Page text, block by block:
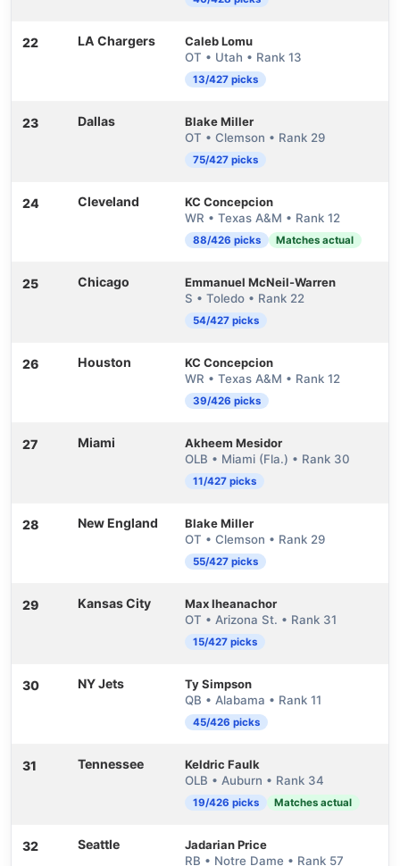
22 LA Chargers
Caleb Lomu
OT • Utah • Rank 13
13/427 picks
23 Dallas
Blake Miller
OT • Clemson • Rank 29
75/427 picks
24 Cleveland
KC Concepcion
WR • Texas A&M • Rank 12
88/426 picks Matches actual
25 Chicago
Emmanuel McNeil-Warren
S • Toledo • Rank 22
54/427 picks
26 Houston
KC Concepcion
WR • Texas A&M • Rank 12
39/426 picks
27 Miami
Akheem Mesidor
OLB • Miami (Fla.) • Rank 30
11/427 picks
28 New England
Blake Miller
OT • Clemson • Rank 29
55/427 picks
29 Kansas City
Max Iheanachor
OT • Arizona St. • Rank 31
15/427 picks
30 NY Jets
Ty Simpson
QB • Alabama • Rank 11
45/426 picks
31 Tennessee
Keldric Faulk
OLB • Auburn • Rank 34
19/426 picks Matches actual
32 Seattle
Jadarian Price
RB • Notre Dame • Rank 57